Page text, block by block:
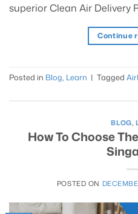
superior Clean Air Delivery
Continue
Posted in Blog, Learn | Tagged
BLOG,
How To Choose
POSTED ON